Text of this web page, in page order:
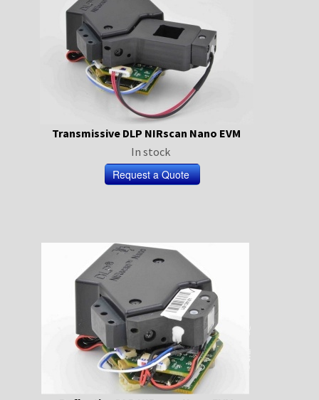
Transmissive DLP NIRscan Nano EVM
In stock